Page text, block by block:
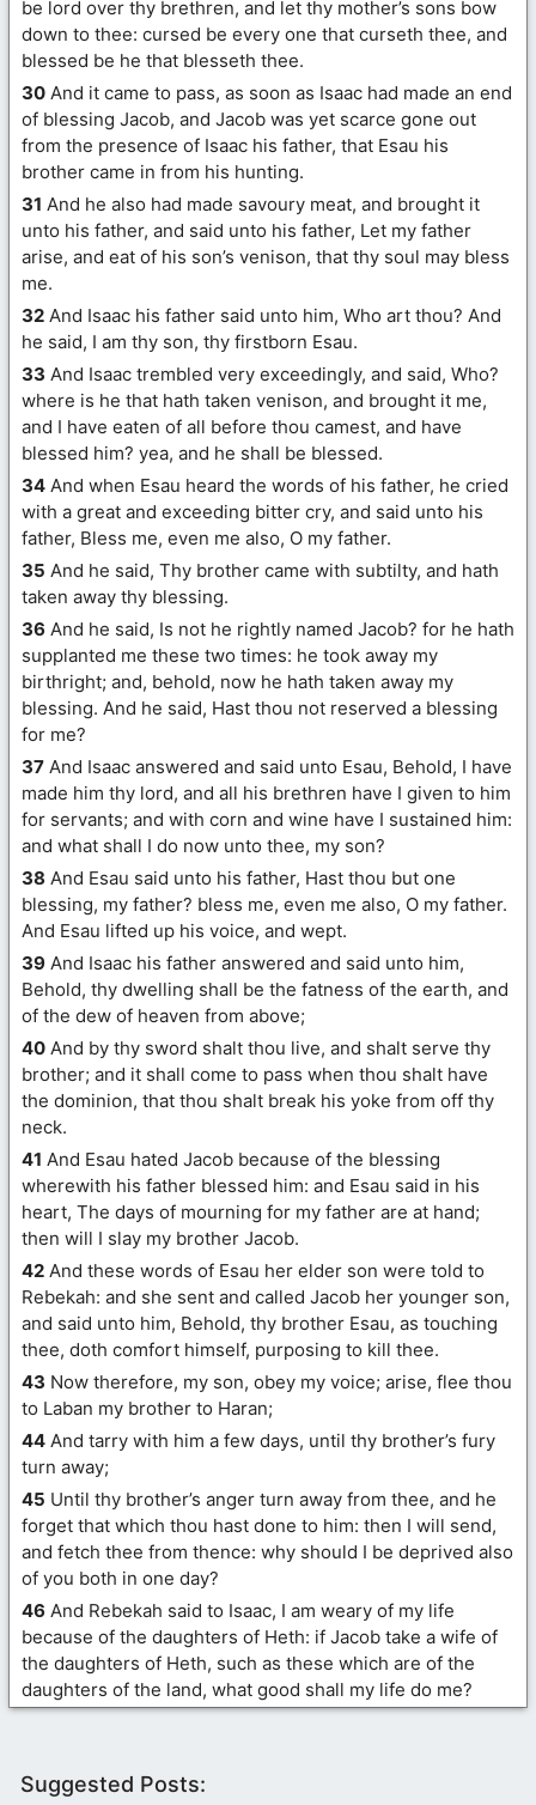
be lord over thy brethren, and let thy mother’s sons bow
down to thee: cursed be every one that curseth thee, and
blessed be he that blesseth thee.
30 And it came to pass, as soon as Isaac had made an end
of blessing Jacob, and Jacob was yet scarce gone out
from the presence of Isaac his father, that Esau his
brother came in from his hunting.
31 And he also had made savoury meat, and brought it
unto his father, and said unto his father, Let my father
arise, and eat of his son’s venison, that thy soul may bless
me.
32 And Isaac his father said unto him, Who art thou? And
he said, I am thy son, thy firstborn Esau.
33 And Isaac trembled very exceedingly, and said, Who?
where is he that hath taken venison, and brought it me,
and I have eaten of all before thou camest, and have
blessed him? yea, and he shall be blessed.
34 And when Esau heard the words of his father, he cried
with a great and exceeding bitter cry, and said unto his
father, Bless me, even me also, O my father.
35 And he said, Thy brother came with subtilty, and hath
taken away thy blessing.
36 And he said, Is not he rightly named Jacob? for he hath
supplanted me these two times: he took away my
birthright; and, behold, now he hath taken away my
blessing. And he said, Hast thou not reserved a blessing
for me?
37 And Isaac answered and said unto Esau, Behold, I have
made him thy lord, and all his brethren have I given to him
for servants; and with corn and wine have I sustained him:
and what shall I do now unto thee, my son?
38 And Esau said unto his father, Hast thou but one
blessing, my father? bless me, even me also, O my father.
And Esau lifted up his voice, and wept.
39 And Isaac his father answered and said unto him,
Behold, thy dwelling shall be the fatness of the earth, and
of the dew of heaven from above;
40 And by thy sword shalt thou live, and shalt serve thy
brother; and it shall come to pass when thou shalt have
the dominion, that thou shalt break his yoke from off thy
neck.
41 And Esau hated Jacob because of the blessing
wherewith his father blessed him: and Esau said in his
heart, The days of mourning for my father are at hand;
then will I slay my brother Jacob.
42 And these words of Esau her elder son were told to
Rebekah: and she sent and called Jacob her younger son,
and said unto him, Behold, thy brother Esau, as touching
thee, doth comfort himself, purposing to kill thee.
43 Now therefore, my son, obey my voice; arise, flee thou
to Laban my brother to Haran;
44 And tarry with him a few days, until thy brother’s fury
turn away;
45 Until thy brother’s anger turn away from thee, and he
forget that which thou hast done to him: then I will send,
and fetch thee from thence: why should I be deprived also
of you both in one day?
46 And Rebekah said to Isaac, I am weary of my life
because of the daughters of Heth: if Jacob take a wife of
the daughters of Heth, such as these which are of the
daughters of the land, what good shall my life do me?
Suggested Posts: